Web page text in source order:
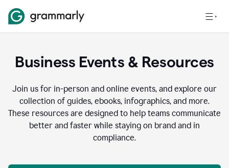
Business Events & Resources
Join us for in-person and online events, and explore our
collection of guides, ebooks, infographics, and more.
These resources are designed to help teams communicate
better and faster while staying on brand and in
compliance.